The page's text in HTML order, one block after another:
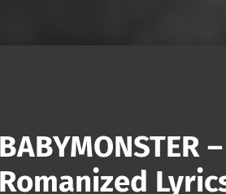
BABYMONSTER
Romanized